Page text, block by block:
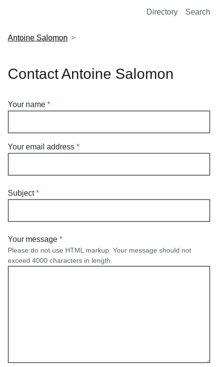
European Molecular Biology Laboratory Home
Directory Search
Antoine Salomon
Contact Antoine Salomon
Your name
Your email address
Subject
Your message
Please do not use HTML markup. Your message should not
exceed 4000 characters in length.